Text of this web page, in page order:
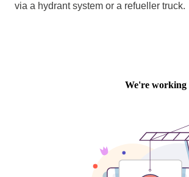
via a hydrant system or a refueller truck.